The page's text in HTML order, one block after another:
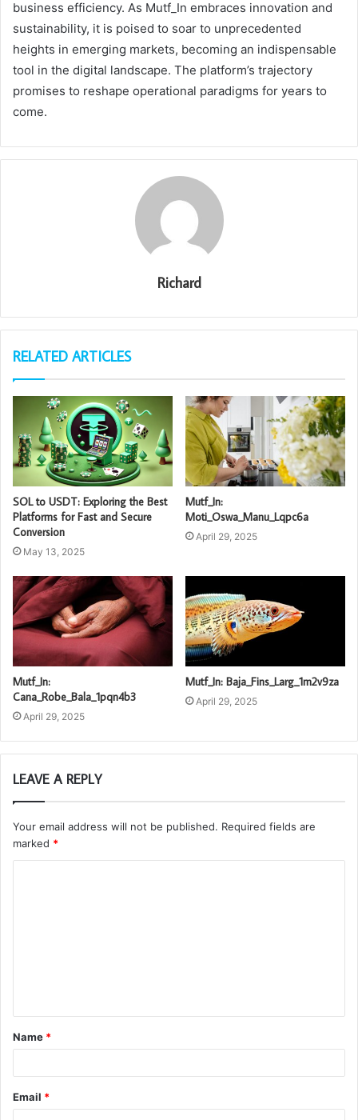
business efficiency. As Mutf_In embraces innovation and
sustainability, it is poised to soar to unprecedented
heights in emerging markets, becoming an indispensable
tool in the digital landscape. The platform’s trajectory
promises to reshape operational paradigms for years to
come.
Richard
RELATED ARTICLES
SOL to USDT: Exploring the Best
Platforms for Fast and Secure
Conversion
May 13, 2025
Mutf_In:
Moti_Oswa_Manu_Lqpc6a
April 29, 2025
Mutf_In:
Cana_Robe_Bala_1pqn4b3
April 29, 2025
Mutf_In: Baja_Fins_Larg_1m2v9za
April 29, 2025
LEAVE A REPLY
Your email address will not be published. Required fields are
marked *
t
*
Name *
Email *